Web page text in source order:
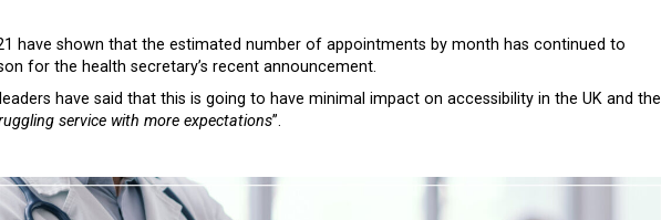
have shown that the estimated number of appointments by month has continued to
for the health secretary’s recent announcement.
have said that this is going to have minimal impact on accessibility in the UK and the
service with more expectations”.